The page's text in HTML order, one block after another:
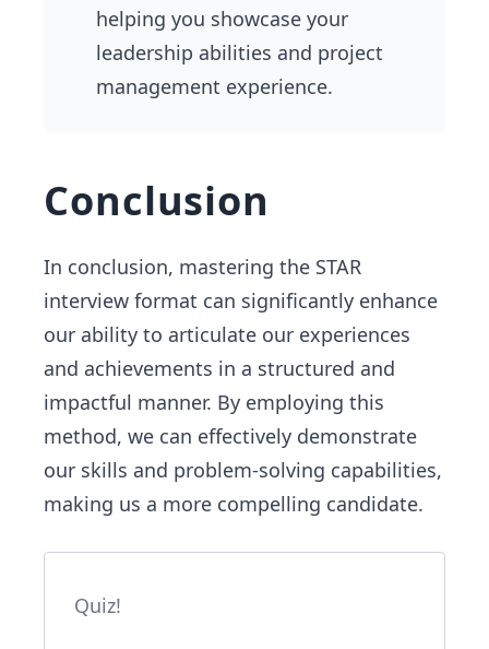
helping you showcase your
leadership abilities and project
management experience.
Conclusion
In conclusion, mastering the STAR
interview format can significantly enhance
our ability to articulate our experiences
and achievements in a structured and
impactful manner. By employing this
method, we can effectively demonstrate
our skills and problem-solving capabilities,
making us a more compelling candidate.
Quiz!